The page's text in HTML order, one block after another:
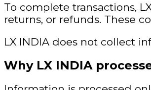
To complete transactions,
returns, or refunds. These
LX INDIA does not collect
Why LX INDIA